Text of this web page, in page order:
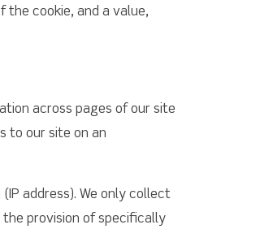
the cookie, and a value,
across pages of our site
to our site on an
address). We only collect
provision of specifically